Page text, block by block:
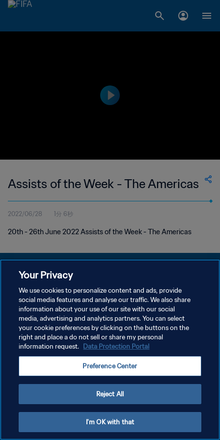
Assists of the Week - The Americas
2022/06/28 1分 6秒
20th - 26th June 2022 Assists of the Week - The Americas
プライバシーポリシー
サービス利用規約
クッキー設定の管理
Copyright © 1994 - 2026 FIFA. All rights reserved.
Your Privacy
We use cookies to personalize content and ads, provide
social media features and analyse our traffic. We also share
information about your use of our site with our social
media, advertising and analytics partners. You can select
your cookie preferences by clicking on the buttons on the
right and place a do not sell or share my personal
information request. Data Protection Portal
Preference Center
Reject All
I'm OK with that